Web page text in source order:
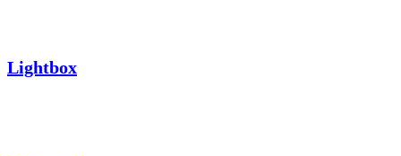
Lightbox